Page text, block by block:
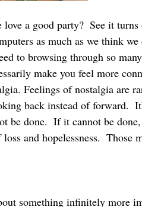
a good party?  See it
as much as we think
to browsing through so
make you feel more
Feelings of nostalgia are
back instead of forward.
be done.  If it cannot be
and hopelessness.  Those
something infinitely more